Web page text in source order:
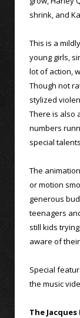
shrink, and
This is a
young girls,
lot of action,
Though not
stylized
There is also
numbers
special
The
or motion
generous
teenagers
still kids
aware of
Special
the music
The